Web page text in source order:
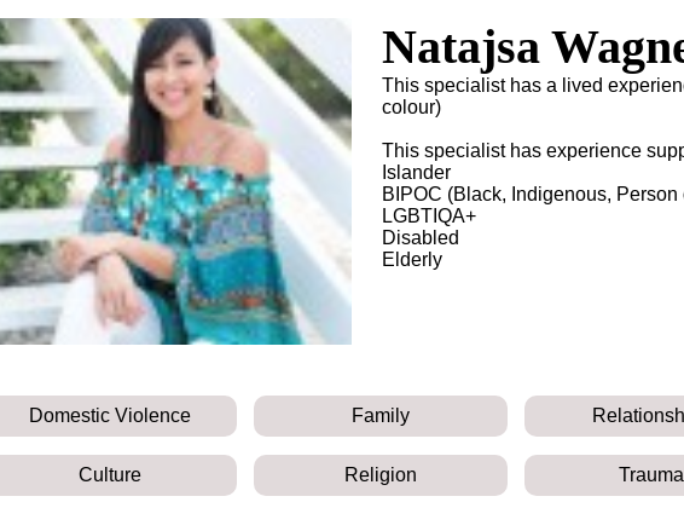
Natajsa
This specialist has a lived
colour)
This specialist has experience
Islander
BIPOC (Black, Indigenous, Person
LGBTIQA+
Disabled
Elderly
Domestic Violence Family
Culture Religion Trauma